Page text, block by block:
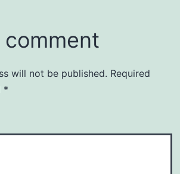
comment
will not be published. Required
*